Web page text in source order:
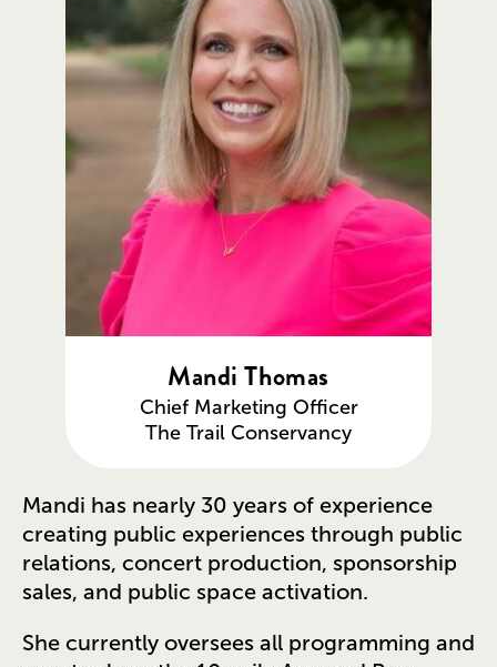
Mandi Thomas
Chief Marketing Officer
The Trail Conservancy
Mandi has nearly 30 years of experience
creating public experiences through public
relations, concert production, sponsorship
sales, and public space activation.
She currently oversees all programming and